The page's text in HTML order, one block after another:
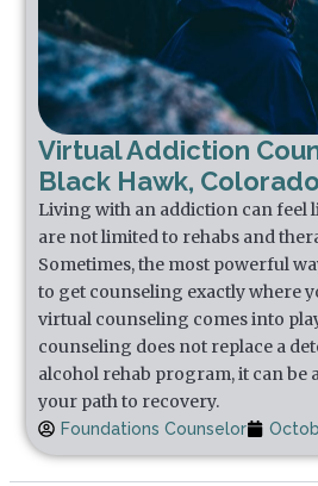
Virtual Addiction
Black Hawk, Colorado
Living with an addiction can feel
are not limited to rehabs and
Sometimes, the most powerful
to get counseling exactly where
virtual counseling comes into
counseling does not replace a
alcohol rehab program, it can be
your path to recovery.
Foundations Counselor